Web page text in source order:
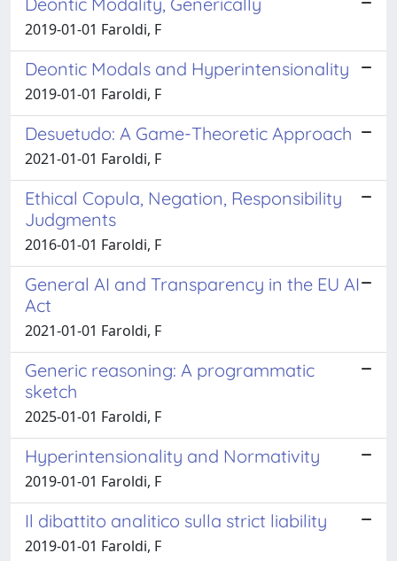
2019-01-01 Faroldi, F
Deontic Modals and Hyperintensionality
2019-01-01 Faroldi, F
Desuetudo: A Game-Theoretic Approach
2021-01-01 Faroldi, F
Ethical Copula, Negation, Responsibility
Judgments
2016-01-01 Faroldi, F
General AI and Transparency in the EU AI
Act
2021-01-01 Faroldi, F
Generic reasoning: A programmatic
sketch
2025-01-01 Faroldi, F
Hyperintensionality and Normativity
2019-01-01 Faroldi, F
Il dibattito analitico sulla strict liability
2019-01-01 Faroldi, F